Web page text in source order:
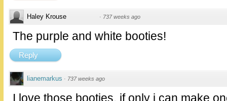
Haley Krouse · 737 weeks ago
The purple and white booties!
Reply
lianemarkus · 737 weeks ago
I love those booties. if only i can make